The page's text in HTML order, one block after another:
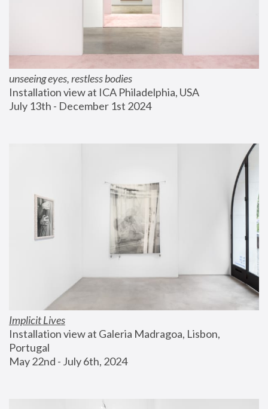
unseeing eyes, restless bodies
Installation view at ICA Philadelphia, USA
July 13th - December 1st 2024
Implicit Lives
Installation view at Galeria Madragoa, Lisbon,
Portugal
May 22nd - July 6th, 2024